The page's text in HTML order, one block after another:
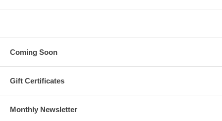
Coming Soon
Gift Certificates
Monthly Newsletter